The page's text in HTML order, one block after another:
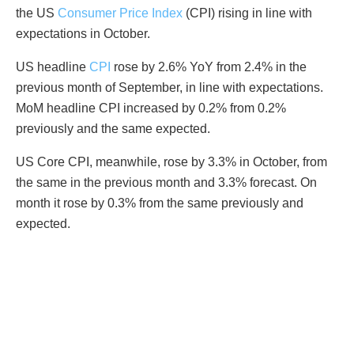
the US Consumer Price Index (CPI) rising in line with
expectations in October.
US headline CPI rose by 2.6% YoY from 2.4% in the
previous month of September, in line with expectations.
MoM headline CPI increased by 0.2% from 0.2%
previously and the same expected.
US Core CPI, meanwhile, rose by 3.3% in October, from
the same in the previous month and 3.3% forecast. On
month it rose by 0.3% from the same previously and
expected.